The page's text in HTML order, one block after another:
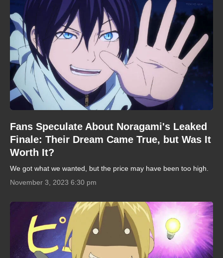
Fans Speculate About Noragami's Leaked
Finale: Their Dream Came True, but Was It
Worth It?
We got what we wanted, but the price may have been too high.
November 3, 2023 6:30 pm